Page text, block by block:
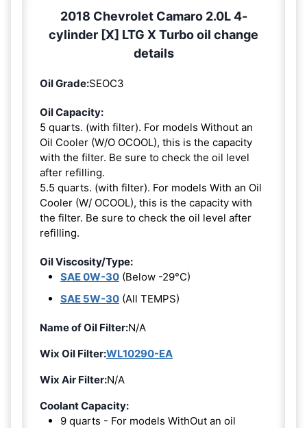
2018 Chevrolet Camaro 2.0L 4-
cylinder [X] LTG X Turbo oil change
details
Oil Grade:SEOC3
Oil Capacity:
5 quarts. (with filter). For models Without an
Oil Cooler (W/O OCOOL), this is the capacity
with the filter. Be sure to check the oil level
after refilling.
5.5 quarts. (with filter). For models With an Oil
Cooler (W/ OCOOL), this is the capacity with
the filter. Be sure to check the oil level after
refilling.
Oil Viscosity/Type:
SAE 0W-30 (Below -29°C)
SAE 5W-30 (All TEMPS)
Name of Oil Filter:N/A
Wix Oil Filter:WL10290-EA
Wix Air Filter:N/A
Coolant Capacity:
9 quarts - For models WithOut an oil